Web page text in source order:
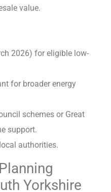
value.
2026) for eligible low-
for broader energy
schemes or Great
support.
authorities.
Yorkshire